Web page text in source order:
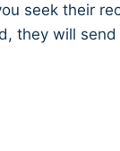
seek their
they will send